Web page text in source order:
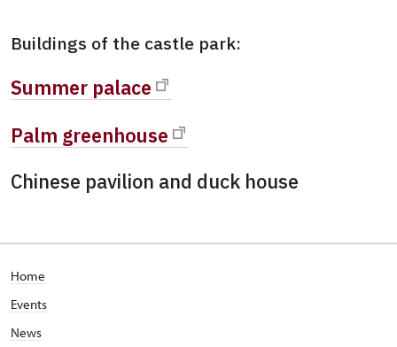
Buildings of the castle park:
Summer palace
Palm greenhouse
Chinese pavilion and duck house
Home
Events
News